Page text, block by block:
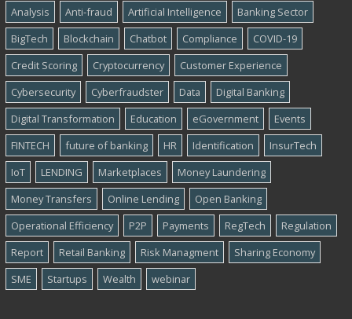
Analysis Anti-fraud Artificial Intelligence
Banking Sector
BigTech
Blockchain Chatbot Compliance
COVID-19
Credit Scoring
Cryptocurrency
Customer Experience
Cybersecurity
Cyber​​fraudster Data
Digital Banking
Digital Transformation
Education eGovernment
Events
FINTECH
future of banking HR Identification
InsurTech
IoT
LENDING Marketplaces
Money Laundering
Money Transfers
Online Lending
Open Banking
Operational Efficiency
P2P Payments RegTech
Regulation
Report
Retail Banking Risk Managment
Sharing Economy
SME
Startups Wealth webinar